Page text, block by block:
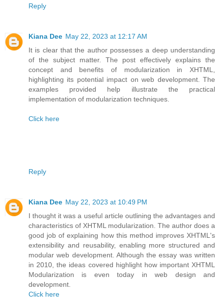
Reply
Kiana Dee May 22, 2023 at 12:17 AM
It is clear that the author possesses a deep understanding
of the subject matter. The post effectively explains the
concept and benefits of modularization in XHTML,
highlighting its potential impact on web development. The
examples provided help illustrate the practical
implementation of modularization techniques.
Click here
Reply
Kiana Dee May 22, 2023 at 10:49 PM
I thought it was a useful article outlining the advantages and
characteristics of XHTML modularization. The author does a
good job of explaining how this method improves XHTML's
extensibility and reusability, enabling more structured and
modular web development. Although the essay was written
in 2010, the ideas covered highlight how important XHTML
Modularization is even today in web design and
development.
Click here